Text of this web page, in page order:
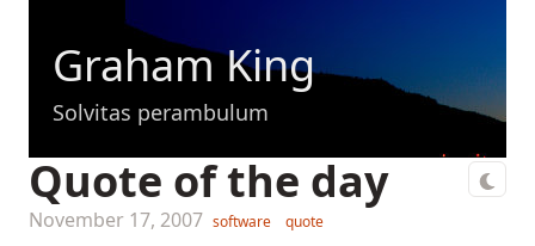
Graham King
Solvitas perambulum
Quote of the day
November 17, 2007 software quote